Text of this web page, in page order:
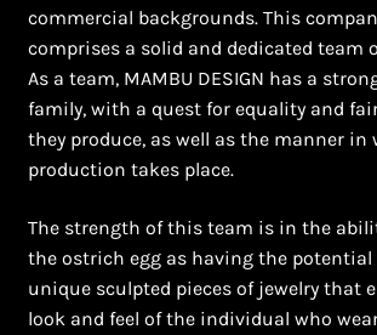
commercial backgrounds. This
comprises a solid and dedicated team
As a team, MAMBU DESIGN has a
family, with a quest for equality and
they produce, as well as the manner in
production takes place.
The strength of this team is in the
the ostrich egg as having the potential
unique sculpted pieces of jewelry that
look and feel of the individual who